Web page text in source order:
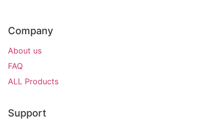
Company
About us
FAQ
ALL Products
Support